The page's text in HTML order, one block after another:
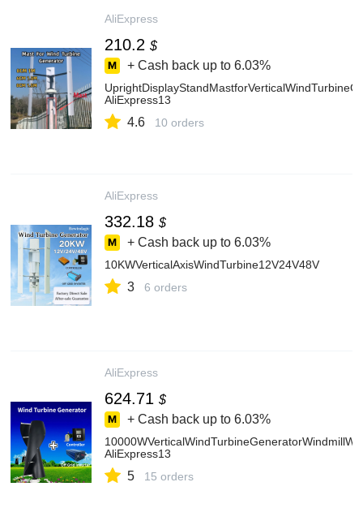
AliExpress
210.2 $
+ Cash back up to 6.03%
AliExpress13
4.6 10 orders
AliExpress
332.18 $
+ Cash back up to 6.03%
10KWVerticalAxisWindTurbine12V24V48V
3 6 orders
AliExpress
624.71 $
+ Cash back up to 6.03%
AliExpress13
5 15 orders